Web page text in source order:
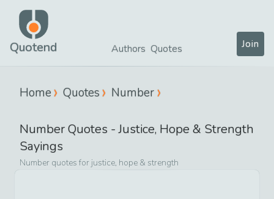
Quotend Authors Quotes Join
Home Quotes Number
NumberQuotes -Justice, Hope & Strength
Sayings
Number quotes for justice, hope & strength